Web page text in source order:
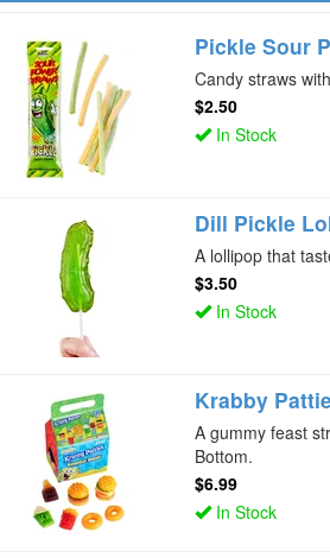
Pickle Sour
Candy straws
$2.50
In Stock
Dill Pickle
A lollipop that
$3.50
In Stock
Krabby
A gummy feast
Bottom.
$6.99
In Stock